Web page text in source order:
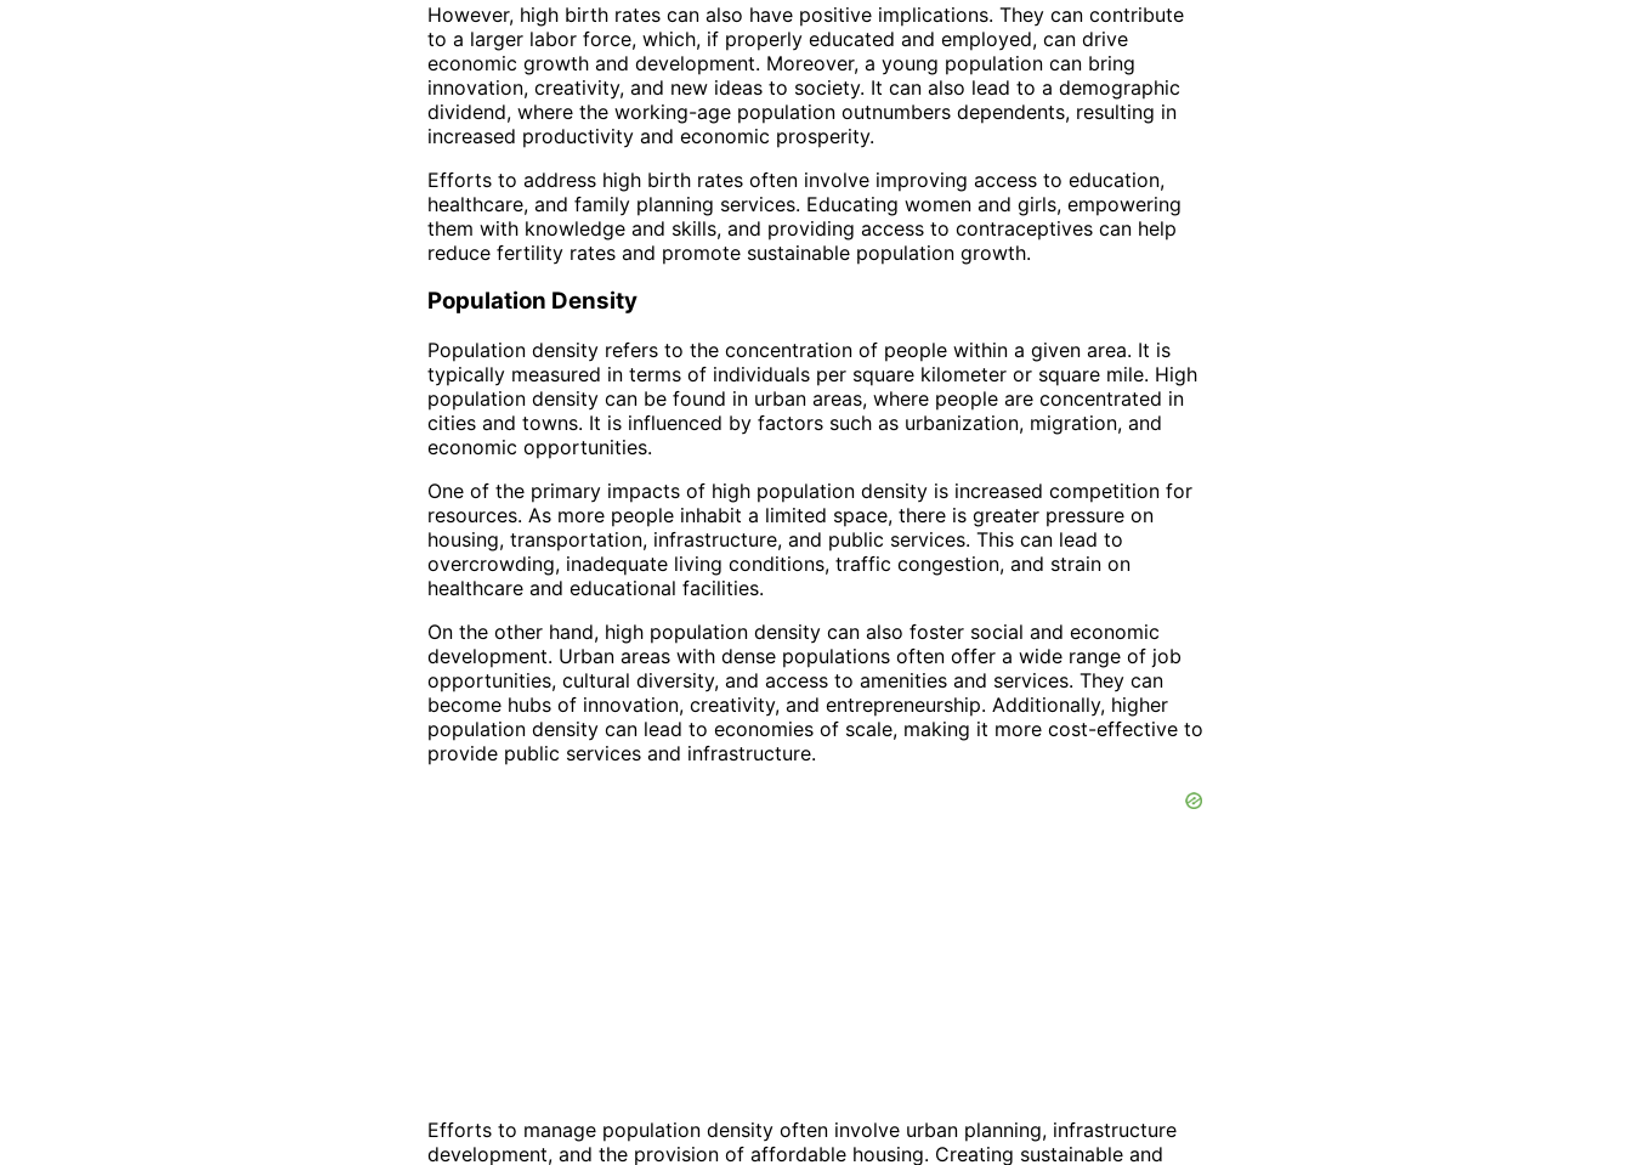
However, high birth rates can also have positive implications. They can contribute
to a larger labor force, which, if properly educated and employed, can drive
economic growth and development. Moreover, a young population can bring
innovation, creativity, and new ideas to society. It can also lead to a demographic
dividend, where the working-age population outnumbers dependents, resulting in
increased productivity and economic prosperity.
Efforts to address high birth rates often involve improving access to education,
healthcare, and family planning services. Educating women and girls, empowering
them with knowledge and skills, and providing access to contraceptives can help
reduce fertility rates and promote sustainable population growth.
Population Density
Population density refers to the concentration of people within a given area. It is
typically measured in terms of individuals per square kilometer or square mile. High
population density can be found in urban areas, where people are concentrated in
cities and towns. It is influenced by factors such as urbanization, migration, and
economic opportunities.
One of the primary impacts of high population density is increased competition for
resources. As more people inhabit a limited space, there is greater pressure on
housing, transportation, infrastructure, and public services. This can lead to
overcrowding, inadequate living conditions, traffic congestion, and strain on
healthcare and educational facilities.
On the other hand, high population density can also foster social and economic
development. Urban areas with dense populations often offer a wide range of job
opportunities, cultural diversity, and access to amenities and services. They can
become hubs of innovation, creativity, and entrepreneurship. Additionally, higher
population density can lead to economies of scale, making it more cost-effective to
provide public services and infrastructure.
Efforts to manage population density often involve urban planning, infrastructure
development, and the provision of affordable housing. Creating sustainable and